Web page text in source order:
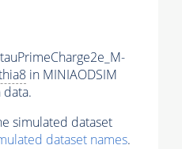
in MINIAODSIM
simulated dataset
dataset names.